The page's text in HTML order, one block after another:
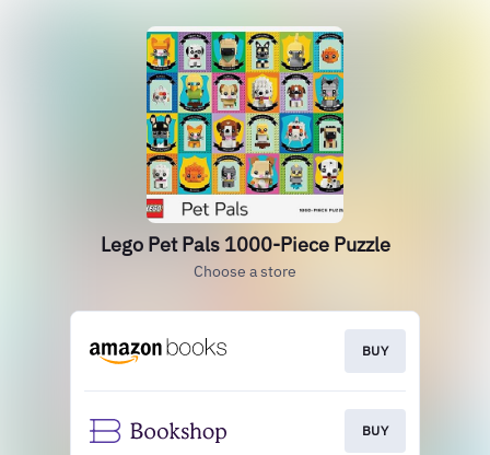
Lego Pet Pals 1000-Piece Puzzle
Choose a store
BUY
BUY